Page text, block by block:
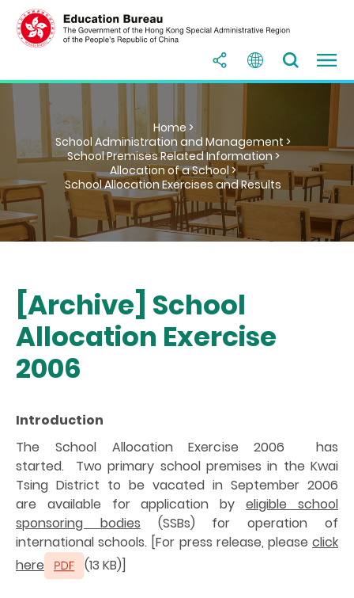
Home >
School Administration and Management >
School Premises Related Information >
Allocation of a School >
School Allocation Exercises and Results
[Archive] School
Allocation Exercise
2006
Introduction
The School Allocation Exercise 2006 has
started. Two primary school premises in the Kwai
Tsing District to be vacated in September 2006
are available for application byeligible school
sponsoring bodies (SSBs) for operation of
international schools. [For press release, please click
here
(13 KB)]